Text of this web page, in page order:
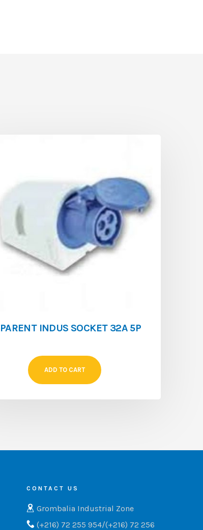
INDUS SOCKET 32A 5P
ADD TO CART
CONTACT US
Grombalia Industrial Zone
(+216) 72 255 954/(+216) 72 256